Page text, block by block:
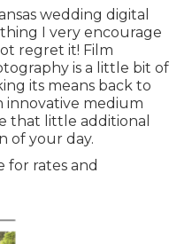
wedding digital
I very encourage
regret it! Film
is a little bit of
its means back to
innovative medium
that little additional
of your day.
for rates and